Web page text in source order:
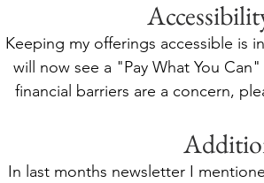
Keeping my offerings accessible is
will now see a "Pay What You
financial barriers are a concern,
In last months newsletter I